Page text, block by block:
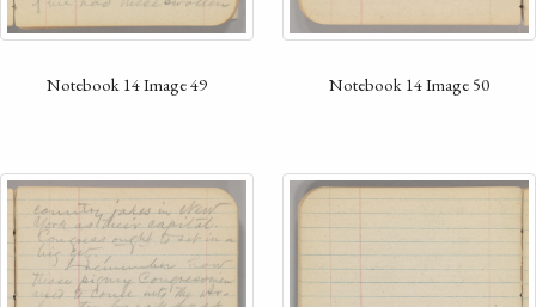
Notebook 14 Image 49 Notebook 14 Image 50